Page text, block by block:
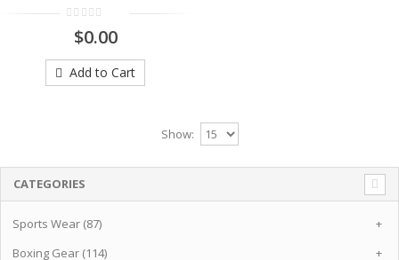
$0.00
Add to Cart
Show:
CATEGORIES
Sports Wear (87)
+
Boxing Gear (114)
+